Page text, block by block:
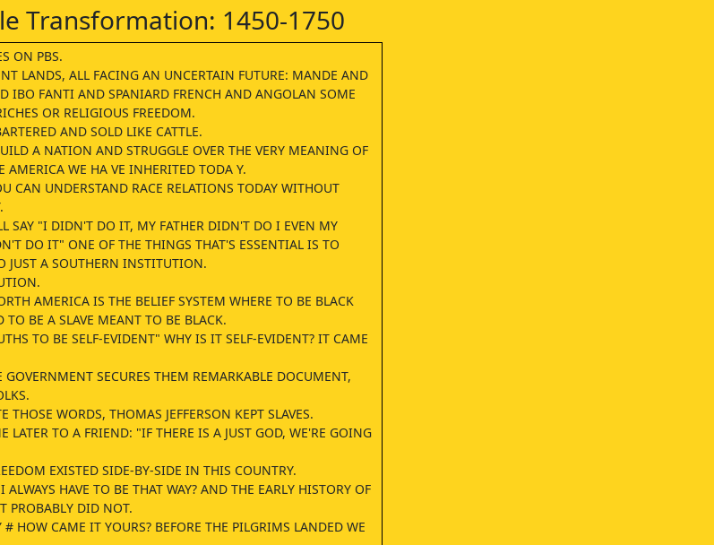
Transformation: 1450-1750
ON PBS.
LANDS, ALL FACING AN UNCERTAIN FUTURE: MANDE AND
IBO FANTI AND SPANIARD FRENCH AND ANGOLAN SOME
OR RELIGIOUS FREEDOM.
AND SOLD LIKE CATTLE.
A NATION AND STRUGGLE OVER THE VERY MEANING OF
AMERICA WE HA VE INHERITED TODA Y.
CAN UNDERSTAND RACE RELATIONS TODAY WITHOUT
SAY "I DIDN'T DO IT, MY FATHER DIDN'T DO I EVEN MY
DO IT" ONE OF THE THINGS THAT'S ESSENTIAL IS TO
JUST A SOUTHERN INSTITUTION.
AMERICA IS THE BELIEF SYSTEM WHERE TO BE BLACK
TO BE A SLAVE MEANT TO BE BLACK.
TO BE SELF-EVIDENT" WHY IS IT SELF-EVIDENT? IT CAME
SECURES THEM REMARKABLE DOCUMENT,
WORDS, THOMAS JEFFERSON KEPT SLAVES.
LATER TO A FRIEND: "IF THERE IS A JUST GOD, WE'RE GOING
EXISTED SIDE-BY-SIDE IN THIS COUNTRY.
HAVE TO BE THAT WAY? AND THE EARLY HISTORY OF
PROBABLY DID NOT.
HOW CAME IT YOURS? BEFORE THE PILGRIMS LANDED WE